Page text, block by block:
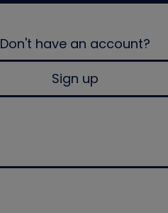
Don't have an account?
Sign up